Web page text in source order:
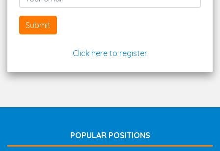
Submit
Click here to register.
POPULAR POSITIONS